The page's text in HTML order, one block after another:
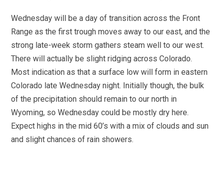
Wednesday will be a day of transition across the Front
Range as the first trough moves away to our east, and the
strong late-week storm gathers steam well to our west.
There will actually be slight ridging across Colorado.
Most indication as that a surface low will form in eastern
Colorado late Wednesday night. Initially though, the bulk
of the precipitation should remain to our north in
Wyoming, so Wednesday could be mostly dry here.
Expect highs in the mid 60’s with a mix of clouds and sun
and slight chances of rain showers.